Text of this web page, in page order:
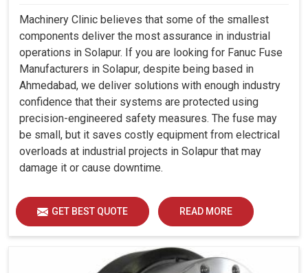
Machinery Clinic believes that some of the smallest
components deliver the most assurance in industrial
operations in Solapur. If you are looking for Fanuc Fuse
Manufacturers in Solapur, despite being based in
Ahmedabad, we deliver solutions with enough industry
confidence that their systems are protected using
precision-engineered safety measures. The fuse may
be small, but it saves costly equipment from electrical
overloads at industrial projects in Solapur that may
damage it or cause downtime.
GET BEST QUOTE READ MORE